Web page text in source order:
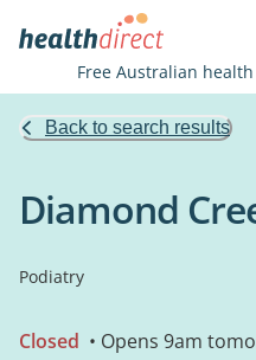
Free Australian
Back to search results
Diamond
Podiatry
Closed • Opens 9am